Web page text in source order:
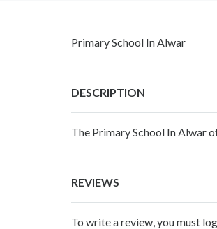
Primary School In Alwar
DESCRIPTION
The Primary School In Alwar
REVIEWS
To write a review, you must